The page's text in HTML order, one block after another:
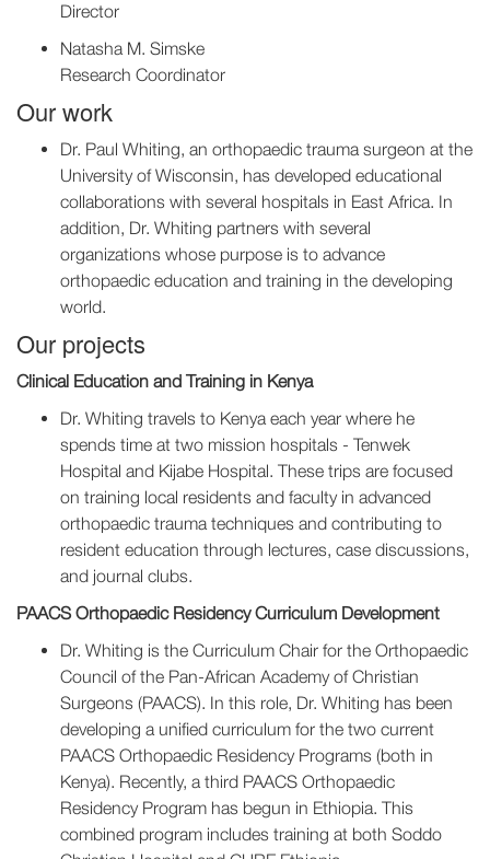
Director
Natasha M. Simske
Research Coordinator
Our work
Dr. Paul Whiting, an orthopaedic trauma surgeon at the
University of Wisconsin, has developed educational
collaborations with several hospitals in East Africa. In
addition, Dr. Whiting partners with several
organizations whose purpose is to advance
orthopaedic education and training in the developing
world.
Our projects
Clinical Education and Training in Kenya
Dr. Whiting travels to Kenya each year where he
spends time at two mission hospitals - Tenwek
Hospital and Kijabe Hospital. These trips are focused
on training local residents and faculty in advanced
orthopaedic trauma techniques and contributing to
resident education through lectures, case discussions,
and journal clubs.
PAACS Orthopaedic Residency Curriculum Development
Dr. Whiting is the Curriculum Chair for the Orthopaedic
Council of the Pan-African Academy of Christian
Surgeons (PAACS). In this role, Dr. Whiting has been
developing a unified curriculum for the two current
PAACS Orthopaedic Residency Programs (both in
Kenya). Recently, a third PAACS Orthopaedic
Residency Program has begun in Ethiopia. This
combined program includes training at both Soddo